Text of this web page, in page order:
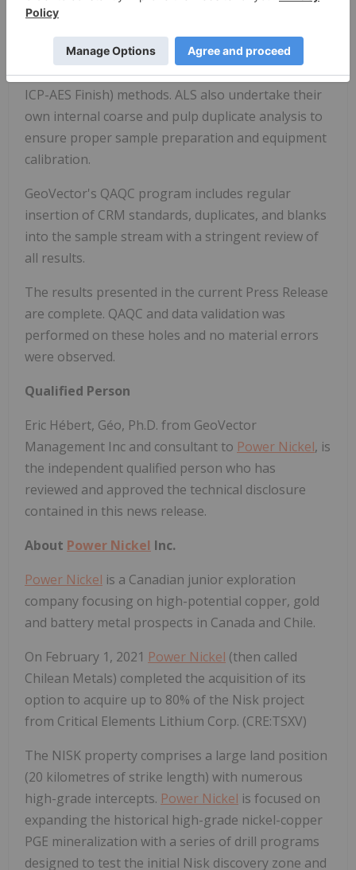
run through standard preparation methods and
sample; Intermediate Level Four Acid Digestion)
and PGM-ICP27 (Pt, Pd, and Au; 30g fire assay and
ICP-AES Finish) methods. ALS also undertake their
own internal coarse and pulp duplicate analysis to
ensure proper sample preparation and equipment
calibration.
GeoVector's QAQC program includes regular
insertion of CRM standards, duplicates, and blanks
into the sample stream with a stringent review of
all results.
The results presented in the current Press Release
are complete. QAQC and data validation was
performed on these holes and no material errors
were observed.
Qualified Person
Eric Hébert, Géo, Ph.D. from GeoVector
Management Inc and consultant to Power Nickel, is
the independent qualified person who has
reviewed and approved the technical disclosure
contained in this news release.
About Power Nickel Inc.
Power Nickel is a Canadian junior exploration
company focusing on high-potential copper, gold
and battery metal prospects in Canada and Chile.
On February 1, 2021 Power Nickel (then called
Chilean Metals) completed the acquisition of its
option to acquire up to 80% of the Nisk project
from Critical Elements Lithium Corp. (CRE:TSXV)
The NISK property comprises a large land position
(20 kilometres of strike length) with numerous
high-grade intercepts. Power Nickel is focused on
expanding the historical high-grade nickel-copper
PGE mineralization with a series of drill programs
designed to test the initial Nisk discovery zone and